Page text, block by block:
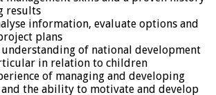
results
information, evaluate options and
plans
of national development
in relation to children
of managing and developing
the ability to motivate and develop